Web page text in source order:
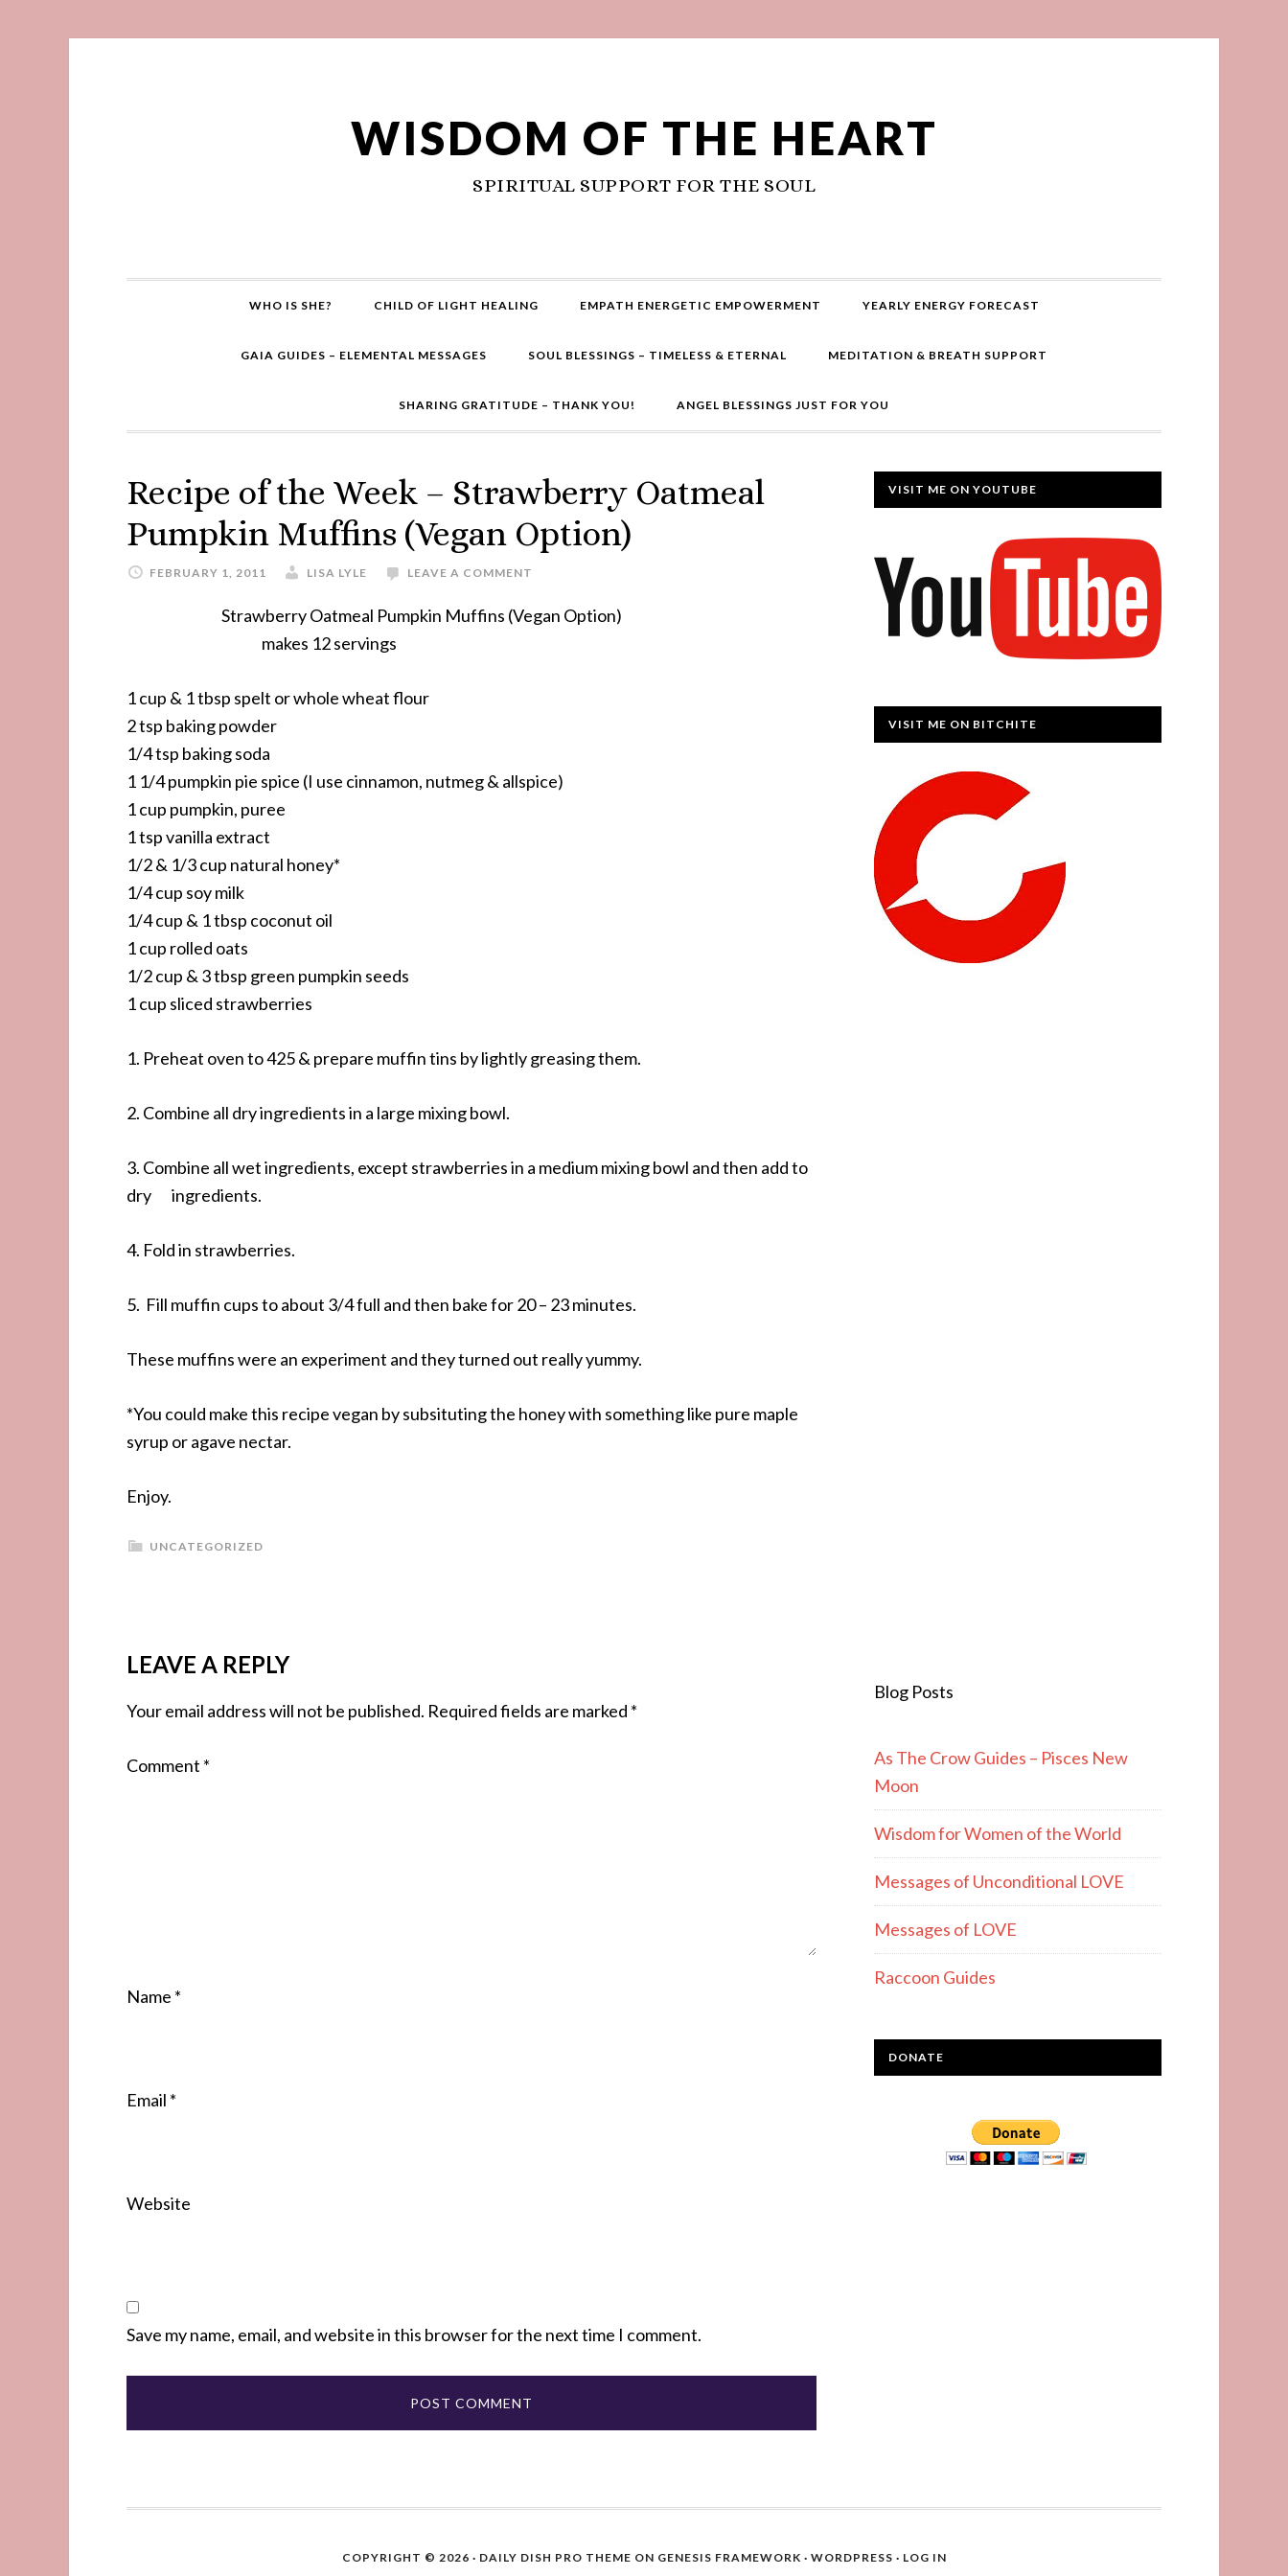
WISDOM OF THE HEART
SPIRITUAL SUPPORT FOR THE SOUL
WHO IS SHE? CHILD OF LIGHT HEALING EMPATH ENERGETIC EMPOWERMENT YEARLY ENERGY FORECAST
GAIA GUIDES – ELEMENTAL MESSAGES SOUL BLESSINGS – TIMELESS & ETERNAL MEDITATION & BREATH SUPPORT
SHARING GRATITUDE – THANK YOU! ANGEL BLESSINGS JUST FOR YOU
Recipe of the Week – Strawberry Oatmeal
Pumpkin Muffins (Vegan Option)
FEBRUARY 1, 2011 LISA LYLE LEAVE A COMMENT
Strawberry Oatmeal Pumpkin Muffins (Vegan Option)
makes 12 servings
1 cup & 1 tbsp spelt or whole wheat flour
2 tsp baking powder
1/4 tsp baking soda
1 1/4 pumpkin pie spice (I use cinnamon, nutmeg & allspice)
1 cup pumpkin, puree
1 tsp vanilla extract
1/2 & 1/3 cup natural honey*
1/4 cup soy milk
1/4 cup & 1 tbsp coconut oil
1 cup rolled oats
1/2 cup & 3 tbsp green pumpkin seeds
1 cup sliced strawberries
1. Preheat oven to 425 & prepare muffin tins by lightly greasing them.
2. Combine all dry ingredients in a large mixing bowl.
3. Combine all wet ingredients, except strawberries in a medium mixing bowl and then add to
dry ingredients.
4. Fold in strawberries.
5. Fill muffin cups to about 3/4 full and then bake for 20 – 23 minutes.
These muffins were an experiment and they turned out really yummy.
*You could make this recipe vegan by subsituting the honey with something like pure maple
syrup or agave nectar.
Enjoy.
UNCATEGORIZED
LEAVE A REPLY
Your email address will not be published. Required fields are marked *
Comment *
Name *
Email *
Website
Save my name, email, and website in this browser for the next time I comment.
VISIT ME ON YOUTUBE
VISIT ME ON BITCHITE
Blog Posts
As The Crow Guides – Pisces New
Moon
Wisdom for Women of the World
Messages of Unconditional LOVE
Messages of LOVE
Raccoon Guides
DONATE
COPYRIGHT © 2026 · DAILY DISH PRO THEME ON GENESIS FRAMEWORK · WORDPRESS · LOG IN